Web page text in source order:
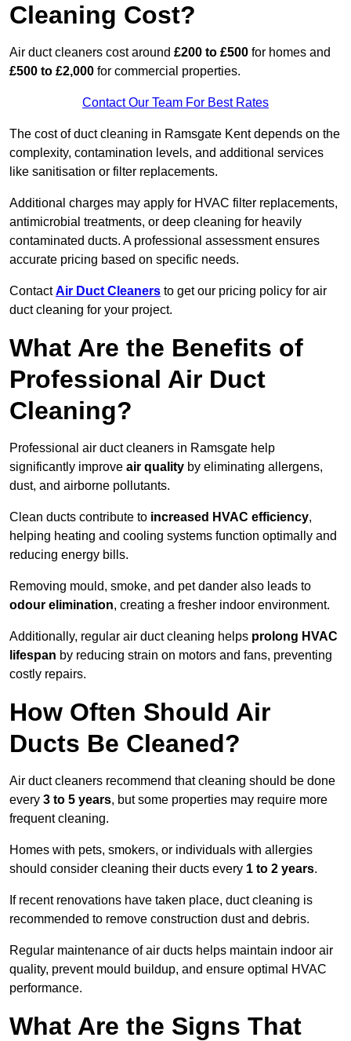
Cleaning Cost?
Air duct cleaners cost around £200 to £500 for homes and
£500 to £2,000 for commercial properties.
Contact Our Team For Best Rates
The cost of duct cleaning in Ramsgate Kent depends on the
complexity, contamination levels, and additional services
like sanitisation or filter replacements.
Additional charges may apply for HVAC filter replacements,
antimicrobial treatments, or deep cleaning for heavily
contaminated ducts. A professional assessment ensures
accurate pricing based on specific needs.
ContactAir Duct Cleaners to get our pricing policy for air
duct cleaning for your project.
What Are the Benefits of
Professional Air Duct
Cleaning?
Professional air duct cleaners in Ramsgate help
significantly improve air quality by eliminating allergens,
dust, and airborne pollutants.
Clean ducts contribute to increased HVAC efficiency,
helping heating and cooling systems function optimally and
reducing energy bills.
Removing mould, smoke, and pet dander also leads to
odour elimination, creating a fresher indoor environment.
Additionally, regular air duct cleaning helps prolong HVAC
lifespan by reducing strain on motors and fans, preventing
costly repairs.
How Often Should Air
Ducts Be Cleaned?
Air duct cleaners recommend that cleaning should be done
every 3 to 5 years, but some properties may require more
frequent cleaning.
Homes with pets, smokers, or individuals with allergies
should consider cleaning their ducts every 1 to 2 years.
If recent renovations have taken place, duct cleaning is
recommended to remove construction dust and debris.
Regular maintenance of air ducts helps maintain indoor air
quality, prevent mould buildup, and ensure optimal HVAC
performance.
What Are the Signs That